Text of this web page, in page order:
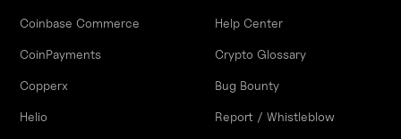
Coinbase Commerce
CoinPayments
Copperx
Helio
Help Center
Crypto Glossary
Bug Bounty
Report / Whistleblow